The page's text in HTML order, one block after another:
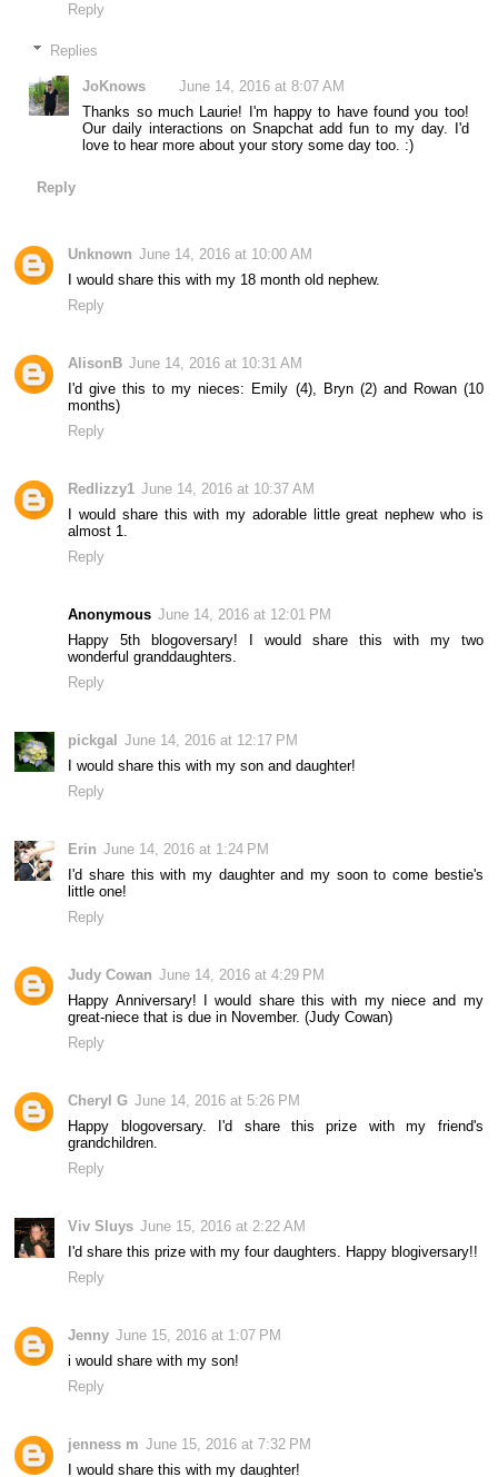
Reply
Replies
JoKnows
June 14, 2016 at 8:07 AM
Thanks so much Laurie! I'm happy to have found you too!
Our daily interactions on Snapchat add fun to my day. I'd
love to hear more about your story some day too. :)
Reply
Unknown June 14, 2016 at 10:00 AM
I would share this with my 18 month old nephew.
Reply
AlisonB June 14, 2016 at 10:31 AM
I'd give this to my nieces: Emily (4), Bryn (2) and Rowan (10
months)
Reply
Redlizzy1 June 14, 2016 at 10:37 AM
I would share this with my adorable little great nephew who is
almost 1.
Reply
Anonymous June 14, 2016 at 12:01 PM
Happy 5th blogoversary! I would share this with my two
wonderful granddaughters.
Reply
pickgal
June 14, 2016 at 12:17 PM
I would share this with my son and daughter!
Reply
Erin June 14, 2016 at 1:24 PM
I'd share this with my daughter and my soon to come bestie's
little one!
Reply
Judy Cowan June 14, 2016 at 4:29 PM
Happy Anniversary! I would share this with my niece and my
great-niece that is due in November. (Judy Cowan)
Reply
Cheryl G June 14, 2016 at 5:26 PM
Happy blogoversary. I'd share this prize with my friend's
grandchildren.
Reply
Viv Sluys June 15, 2016 at 2:22 AM
I'd share this prize with my four daughters. Happy blogiversary!!
Reply
Jenny June 15, 2016 at 1:07 PM
i would share with my son!
Reply
jenness m June 15, 2016 at 7:32 PM
I would share this with my daughter!